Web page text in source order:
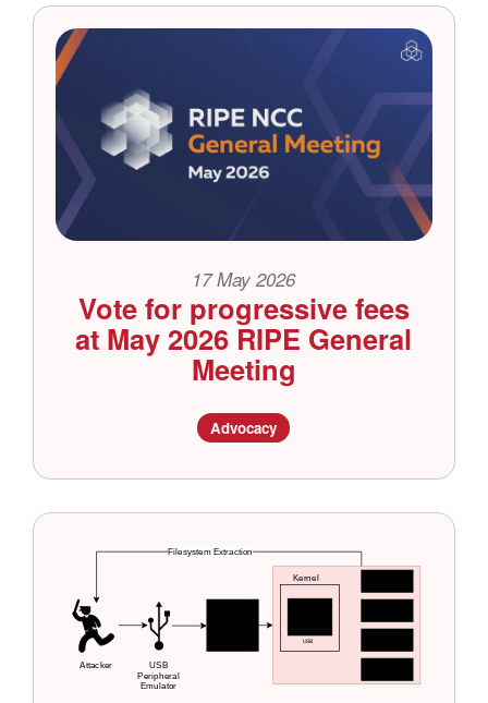
17 May 2026
Vote for progressive fees
at May 2026 RIPE General
Meeting
Advocacy